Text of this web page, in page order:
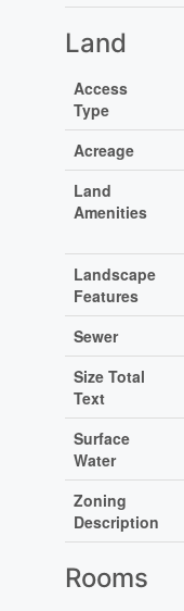
Land
Access
Type
Acreage
Land
Amenities
Landscape
Features
Sewer
Size Total
Text
Surface
Water
Zoning
Description
Rooms